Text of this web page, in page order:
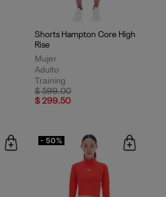
Shorts Hampton Core High
Rise
Mujer
Adulto
Training
Price reduced from
$ 599.00to
$ 299.50
- 50%